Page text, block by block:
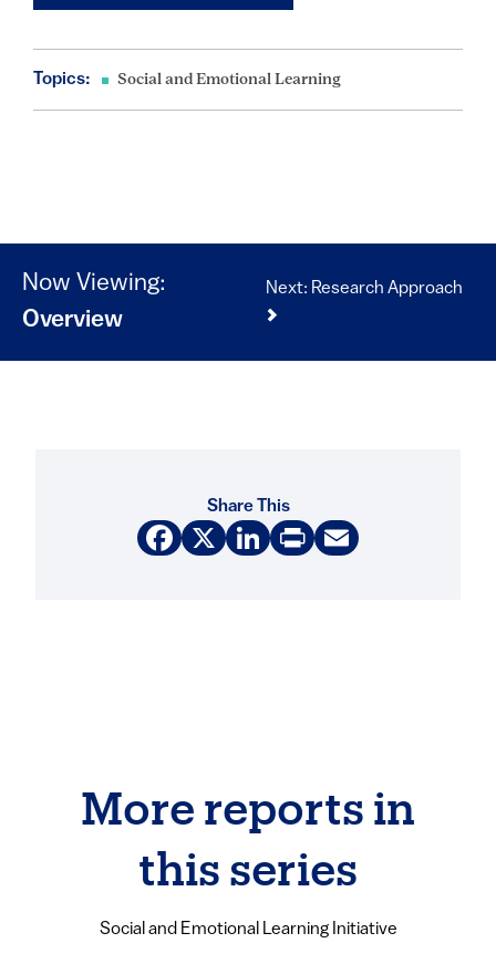
Topics: Social and Emotional Learning
Now Viewing:
Overview
Next: Research Approach
Share This
Facebook
X LinkedIn
PrintEmail
More reports in
this series
Social and Emotional Learning Initiative